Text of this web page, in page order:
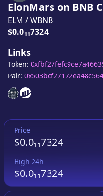
ElonMars on BNB
ELM /WBNB
Price:
$0.0₁₁7324
Links
ElonMarsElonMars
Token:
Pair:
Price
$0.0₁₁7324
High 24h
$0.0₁₁7324